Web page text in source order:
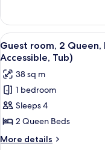
view,
Gulf
Coast
Tower
room,
Queen,
Florida
Gulf
Coast
Tower
View
all
photos
for
Guest
room,
2
Queen,
4
Guest room, 2
Accessible, Tub)
38 sq m
1 bedroom
Sleeps 4
2 Queen Beds
More details
More